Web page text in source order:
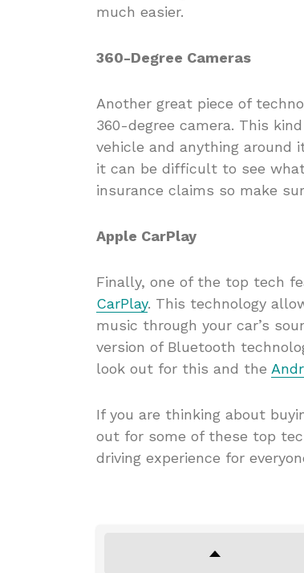
much easier.
360-Degree Cameras
Another great piece of
360-degree camera. This
vehicle and anything around
it can be difficult to see
insurance claims so make
Apple CarPlay
Finally, one of the top tech
CarPlay. This technology
music through your car’s
version of Bluetooth
look out for this and the
If you are thinking about
out for some of these top
driving experience for